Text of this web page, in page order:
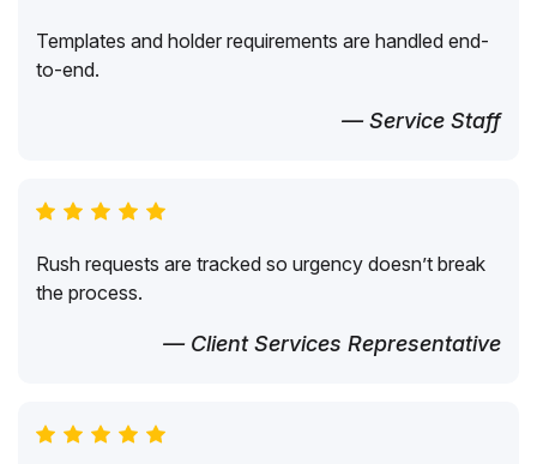
Templates and holder requirements are handled end-
to-end.
— Service Staff
Rush requests are tracked so urgency doesn’t break
the process.
— Client Services Representative